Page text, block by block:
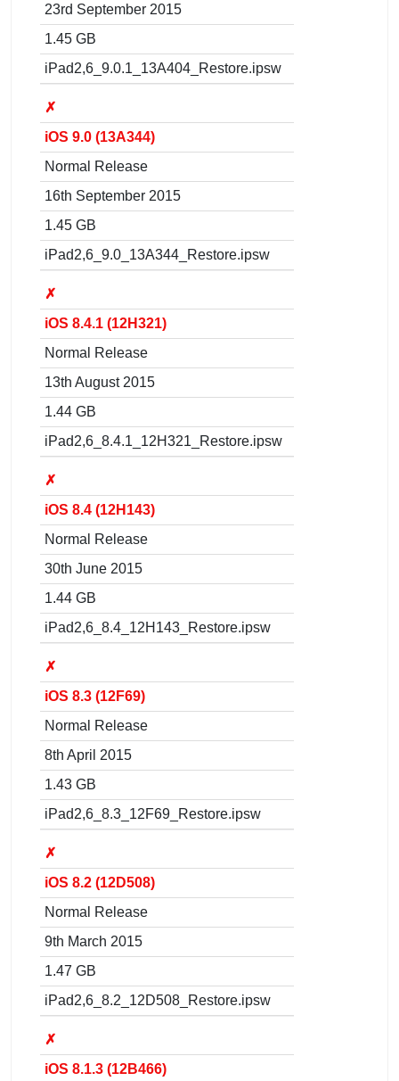
23rd September 2015
1.45 GB
iPad2,6_9.0.1_13A404_Restore.ipsw
✗
iOS 9.0 (13A344)
Normal Release
16th September 2015
1.45 GB
iPad2,6_9.0_13A344_Restore.ipsw
✗
iOS 8.4.1 (12H321)
Normal Release
13th August 2015
1.44 GB
iPad2,6_8.4.1_12H321_Restore.ipsw
✗
iOS 8.4 (12H143)
Normal Release
30th June 2015
1.44 GB
iPad2,6_8.4_12H143_Restore.ipsw
✗
iOS 8.3 (12F69)
Normal Release
8th April 2015
1.43 GB
iPad2,6_8.3_12F69_Restore.ipsw
✗
iOS 8.2 (12D508)
Normal Release
9th March 2015
1.47 GB
iPad2,6_8.2_12D508_Restore.ipsw
✗
iOS 8.1.3 (12B466)